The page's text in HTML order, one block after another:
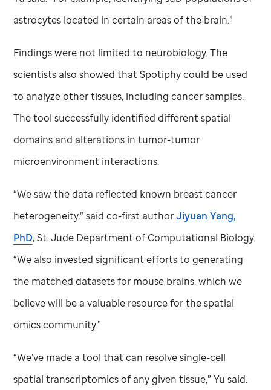
astrocytes located in certain areas of the brain.”
Findings were not limited to neurobiology. The
scientists also showed that Spotiphy could be used
to analyze other tissues, including cancer samples.
The tool successfully identified different spatial
domains and alterations in tumor-tumor
microenvironment interactions.
“We saw the data reflected known breast cancer
heterogeneity,” said co-first authorJiyuan Yang,
PhD,St. Jude Department of Computational Biology.
“We also invested significant efforts to generating
the matched datasets for mouse brains, which we
believe will be a valuable resource for the spatial
omics community.”
“We’ve made a tool that can resolve single-cell
spatial transcriptomics of any given tissue,” Yu said.